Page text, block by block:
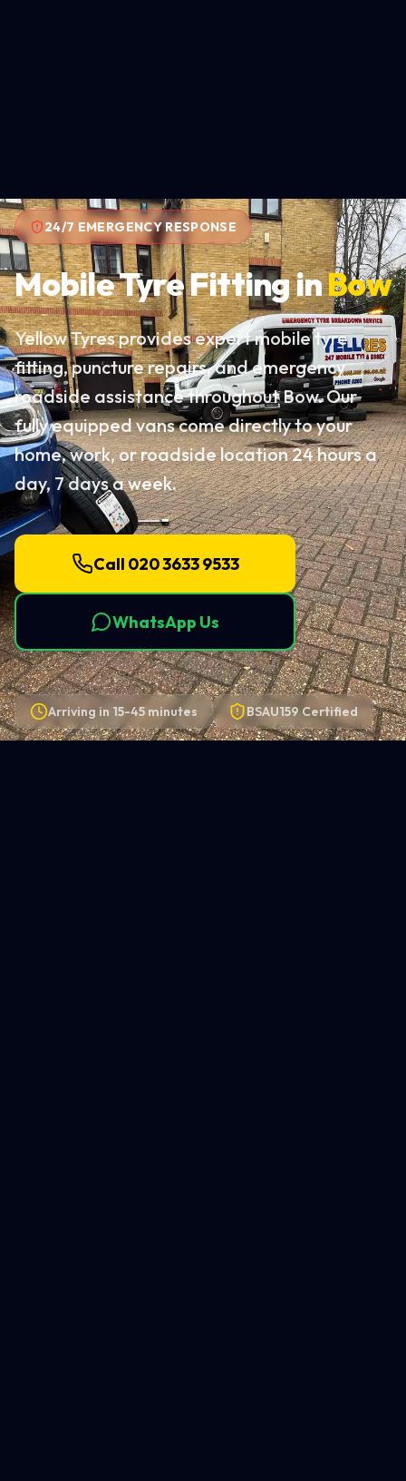
24/7 EMERGENCY RESPONSE
Mobile Tyre Fitting inBow
Yellow Tyres provides expert mobile tyre
fitting, puncture repairs, and emergency
roadside assistance throughout Bow. Our
fully equipped vans come directly to your
home, work, or roadside location 24 hours a
day, 7 days a week.
Call 020 3633 9533
WhatsApp Us
Arriving in 15-45 minutes BSAU159 Certified